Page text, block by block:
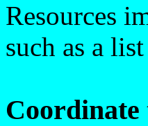
Resources
such as a